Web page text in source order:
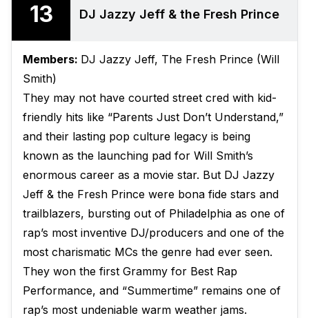
13 DJ Jazzy Jeff & the Fresh Prince
Members: DJ Jazzy Jeff, The Fresh Prince (Will
Smith)
They may not have courted street cred with kid-
friendly hits like “Parents Just Don’t Understand,”
and their lasting pop culture legacy is being
known as the launching pad for Will Smith’s
enormous career as a movie star. But DJ Jazzy
Jeff & the Fresh Prince were bona fide stars and
trailblazers, bursting out of Philadelphia as one of
rap’s most inventive DJ/producers and one of the
most charismatic MCs the genre had ever seen.
They won the first Grammy for Best Rap
Performance, and “Summertime” remains one of
rap’s most undeniable warm weather jams.